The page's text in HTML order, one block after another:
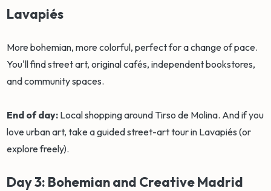
Lavapiés
More bohemian, more colorful, perfect for a change of pace.
You'll find street art, original cafés, independent bookstores,
and community spaces.
End of day: Local shopping around Tirso de Molina. And if you
love urban art, take a guided street-art tour in Lavapiés (or
explore freely).
Day 3: Bohemian and Creative Madrid